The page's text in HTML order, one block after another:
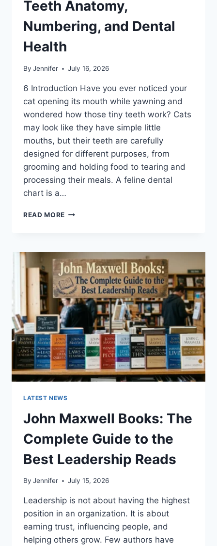
Teeth Anatomy,
Numbering, and Dental
Health
By Jennifer July 16, 2026
6 Introduction Have you ever noticed your
cat opening its mouth while yawning and
wondered how those tiny teeth work? Cats
may look like they have simple little
mouths, but their teeth are carefully
designed for different purposes, from
grooming and holding food to tearing and
processing their meals. A feline dental
chart is a…
READ MORE FELINE
COMPLETE
GUIDE
TO
CAT
TEETH
ANATOMY,
NUMBERING,
AND
DENTAL
HEALTH
LATEST NEWS
John Maxwell Books: The
Complete Guide to the
Best Leadership Reads
By Jennifer July 15, 2026
Leadership is not about having the highest
position in an organization. It is about
earning trust, influencing people, and
helping others grow. Few authors have